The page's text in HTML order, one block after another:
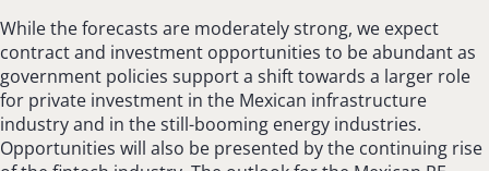
While the forecasts are moderately strong, we expect
contract and investment opportunities to be abundant as
government policies support a shift towards a larger role
for private investment in the Mexican infrastructure
industry and in the still-booming energy industries.
Opportunities will also be presented by the continuing rise